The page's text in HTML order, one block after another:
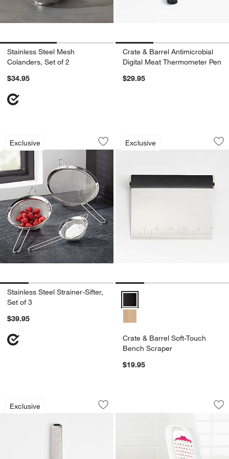
Stainless Steel Mesh
Colanders, Set of 2
$34.95
Crate & Barrel Antimicrobial
Digital Meat Thermometer Pen
$29.95
Exclusive
Stainless Steel Strainer-Sifter, Set of 3
Carousel showing item 1 through 1 of 4
Save to Favorites
Stainless Steel Strainer-Sifter, Set of 3
Stainless Steel Strainer-Sifter,
Set of 3
$39.95
Exclusive
Crate & Barrel
Carousel showing item 1 through
Crate & Barrel Soft-Touch
Bench Scraper
$19.95
Exclusive
Microplane Professional Best Series
Carousel showing item 1 through 1 of 3
Save to Favorites
Microplane Professional Best Series
OXO ® Grid
Carousel showing item 1 through